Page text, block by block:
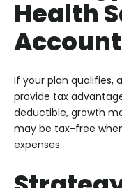
Health
Account
If your plan qualifies,
provide tax
deductible, growth
may be tax-free
expenses.